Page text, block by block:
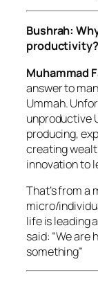
Bushrah:
productivity?
Muhammad
answer to
Ummah.
unproductive
producing,
creating
innovation to
That’s from a
micro/
life is leading
said: “We are
something”